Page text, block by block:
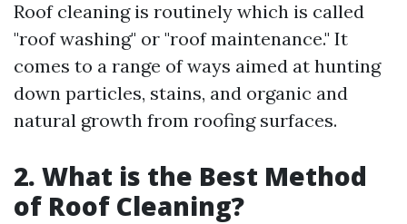
Roof cleaning is routinely which is called
"roof washing" or "roof maintenance." It
comes to a range of ways aimed at hunting
down particles, stains, and organic and
natural growth from roofing surfaces.
2. What is the Best Method
of Roof Cleaning?